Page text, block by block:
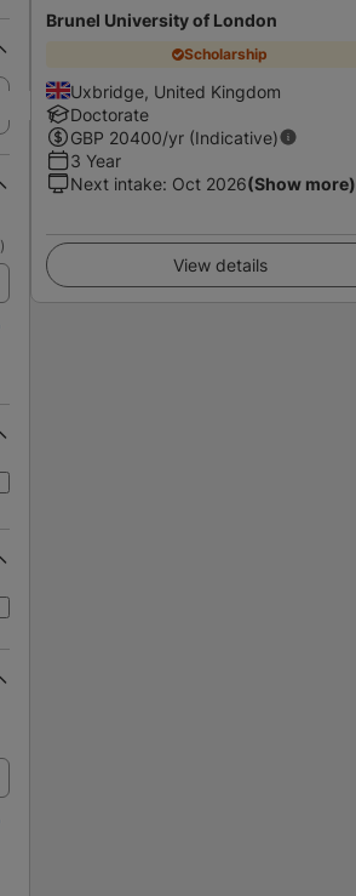
)
Brunel University of London
Scholarship
Uxbridge, United Kingdom
Doctorate
GBP 20400/yr (Indicative)
3 Year
Next intake: Oct 2026(Show more)
View details